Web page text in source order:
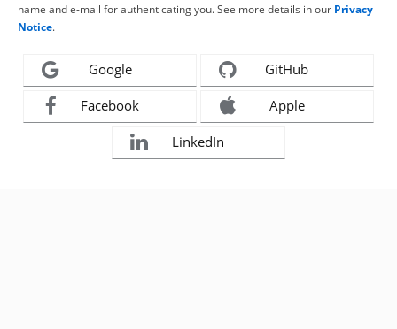
name and e-mail for authenticating you. See more details in our Privacy
Notice.
Google GitHub
Facebook Apple
LinkedIn